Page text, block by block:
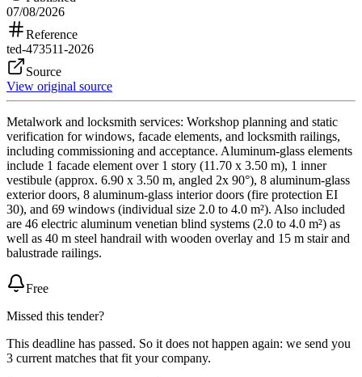
07/08/2026
Reference
ted-473511-2026
Source
View original source
Metalwork and locksmith services: Workshop planning and static
verification for windows, facade elements, and locksmith railings,
including commissioning and acceptance. Aluminum-glass elements
include 1 facade element over 1 story (11.70 x 3.50 m), 1 inner
vestibule (approx. 6.90 x 3.50 m, angled 2x 90°), 8 aluminum-glass
exterior doors, 8 aluminum-glass interior doors (fire protection EI
30), and 69 windows (individual size 2.0 to 4.0 m²). Also included
are 46 electric aluminum venetian blind systems (2.0 to 4.0 m²) as
well as 40 m steel handrail with wooden overlay and 15 m stair and
balustrade railings.
Free
Missed this tender?
This deadline has passed. So it does not happen again: we send you
3 current matches that fit your company.